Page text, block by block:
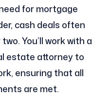
for mortgage
cash deals often
You’ll work with a
estate attorney to
ensuring that all
are met.